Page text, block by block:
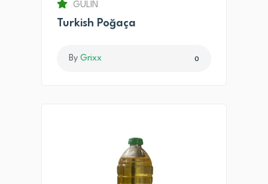
GULIN
Turkish Poğaça
By Grixx 0